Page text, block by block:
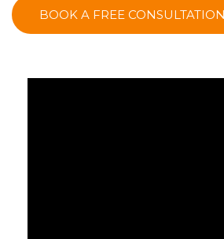
BOOK A FREE CONSULTATION